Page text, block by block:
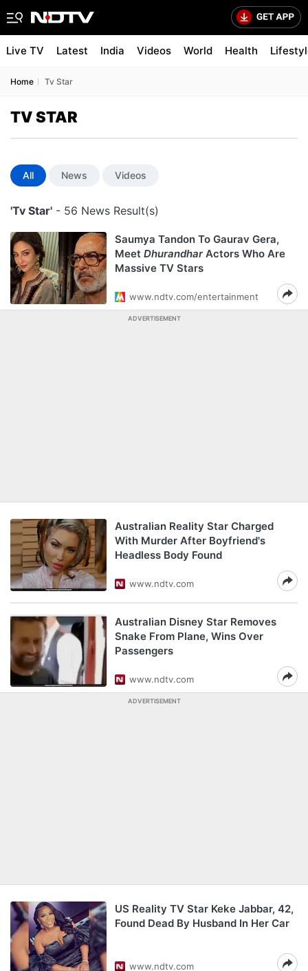
Live TV Latest India Videos World Health
Home Tv Star
TV STAR
All News Videos
'Tv Star' - 56 News Result(s)
Saumya Tandon To Gaurav Gera,
Meet DhurandharActors Who Are
Massive TV Stars
www.ndtv.com/entertainment
ADVERTISEMENT
Australian Reality Star Charged
With Murder After Boyfriend's
Headless Body Found
www.ndtv.com
Australian Disney Star Removes
Snake From Plane, Wins Over
Passengers
www.ndtv.com
ADVERTISEMENT
US Reality TV Star Keke Jabbar, 42,
Found Dead By Husband In Her Car
www.ndtv.com